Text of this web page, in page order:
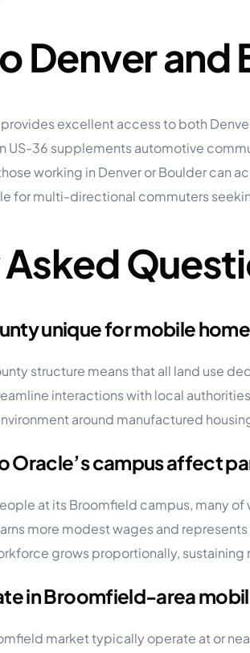
Denver
excellent access to both
US-36 supplements automotive
working in Denver or Boulder
for multi-directional commuters
unique for mobile
structure means that all land use
interactions with local
around manufactured
Oracle’s campus affect
at its Broomfield campus, many
more modest wages and
grows proportionally,
in Broomfield-area
market typically operate at or